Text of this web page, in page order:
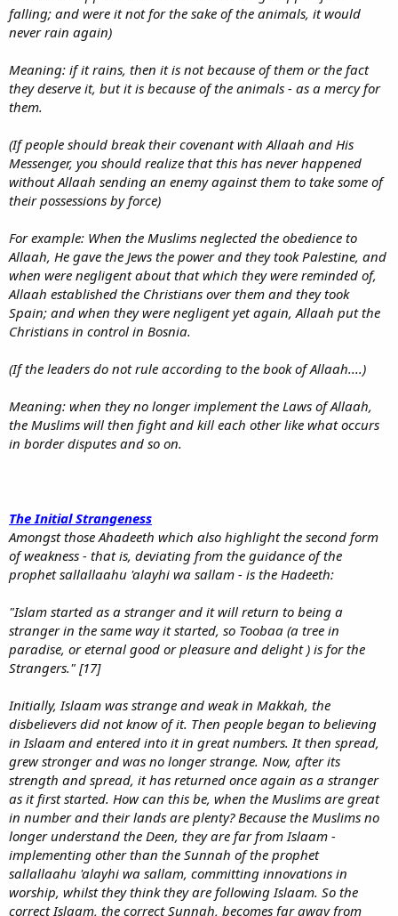
falling; and were it not for the sake of the animals, it would
never rain again)
Meaning: if it rains, then it is not because of them or the fact
they deserve it, but it is because of the animals - as a mercy for
them.
(If people should break their covenant with Allaah and His
Messenger, you should realize that this has never happened
without Allaah sending an enemy against them to take some of
their possessions by force)
For example: When the Muslims neglected the obedience to
Allaah, He gave the Jews the power and they took Palestine, and
when were negligent about that which they were reminded of,
Allaah established the Christians over them and they took
Spain; and when they were negligent yet again, Allaah put the
Christians in control in Bosnia.
(If the leaders do not rule according to the book of Allaah....)
Meaning: when they no longer implement the Laws of Allaah,
the Muslims will then fight and kill each other like what occurs
in border disputes and so on.
The Initial Strangeness
Amongst those Ahadeeth which also highlight the second form
of weakness - that is, deviating from the guidance of the
prophet sallallaahu 'alayhi wa sallam - is the Hadeeth:
"Islam started as a stranger and it will return to being a
stranger in the same way it started, so Toobaa (a tree in
paradise, or eternal good or pleasure and delight ) is for the
Strangers." [17]
Initially, Islaam was strange and weak in Makkah, the
disbelievers did not know of it. Then people began to believing
in Islaam and entered into it in great numbers. It then spread,
grew stronger and was no longer strange. Now, after its
strength and spread, it has returned once again as a stranger
as it first started. How can this be, when the Muslims are great
in number and their lands are plenty? Because the Muslims no
longer understand the Deen, they are far from Islaam -
implementing other than the Sunnah of the prophet
sallallaahu 'alayhi wa sallam, committing innovations in
worship, whilst they think they are following Islaam. So the
correct Islaam, the correct Sunnah, becomes far away from